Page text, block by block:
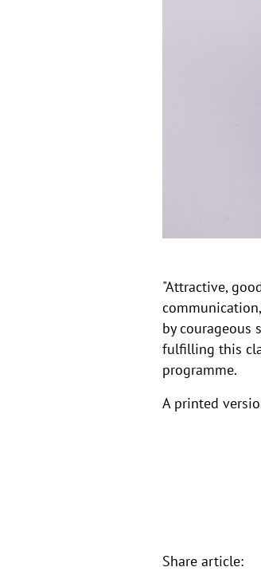
"Attractive,
by courageous
fulfilling this
programme.
A printed
Share article: